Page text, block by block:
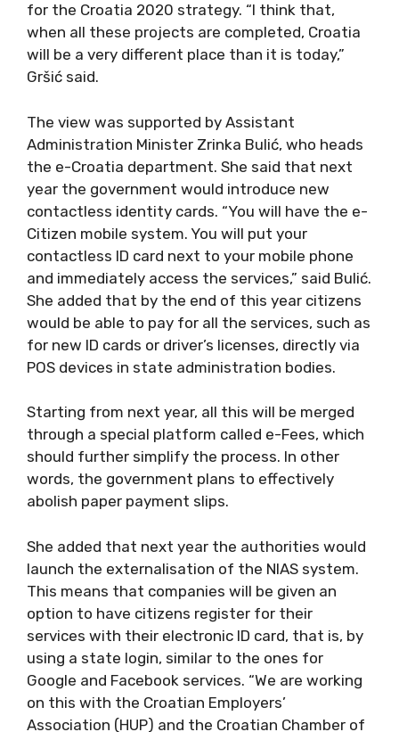
for the Croatia 2020 strategy. “I think that,
when all these projects are completed, Croatia
will be a very different place than it is today,”
Gršić said.
The view was supported by Assistant
Administration Minister Zrinka Bulić, who heads
the e-Croatia department. She said that next
year the government would introduce new
contactless identity cards. “You will have the e-
Citizen mobile system. You will put your
contactless ID card next to your mobile phone
and immediately access the services,” said Bulić.
She added that by the end of this year citizens
would be able to pay for all the services, such as
for new ID cards or driver’s licenses, directly via
POS devices in state administration bodies.
Starting from next year, all this will be merged
through a special platform called e-Fees, which
should further simplify the process. In other
words, the government plans to effectively
abolish paper payment slips.
She added that next year the authorities would
launch the externalisation of the NIAS system.
This means that companies will be given an
option to have citizens register for their
services with their electronic ID card, that is, by
using a state login, similar to the ones for
Google and Facebook services. “We are working
on this with the Croatian Employers’
Association (HUP) and the Croatian Chamber of